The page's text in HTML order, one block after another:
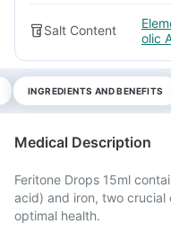
Salt Content
olic
INGREDIENTS AND BENEFITS
Medical Description
Feritone Drops 15ml
acid) and iron, two
optimal health.